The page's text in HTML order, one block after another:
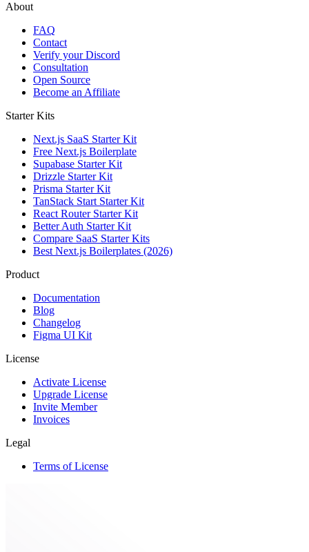
About
FAQ
Contact
Verify your Discord
Consultation
Open Source
Become an Affiliate
Starter Kits
Next.js SaaS Starter Kit
Free Next.js Boilerplate
Supabase Starter Kit
Drizzle Starter Kit
Prisma Starter Kit
TanStack Start Starter Kit
React Router Starter Kit
Better Auth Starter Kit
Compare SaaS Starter Kits
Best Next.js Boilerplates (2026)
Product
Documentation
Blog
Changelog
Figma UI Kit
License
Activate License
Upgrade License
Invite Member
Invoices
Legal
Terms of License